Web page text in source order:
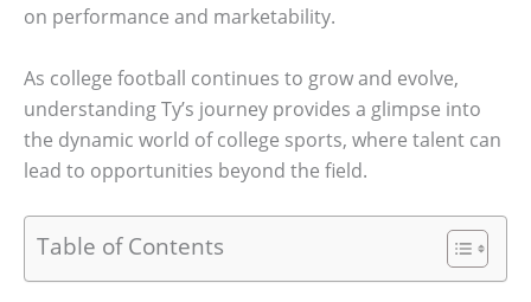
on performance and marketability.
As college football continues to grow and evolve,
understanding Ty’s journey provides a glimpse into
the dynamic world of college sports, where talent can
lead to opportunities beyond the field.
Table of Contents